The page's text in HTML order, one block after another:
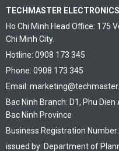
TECHMASTER
Ho Chi Minh Head Office: 175
Chi Minh City.
Hotline: 0908 173 345
Phone: 0908 173 345
Email:
Bac Ninh Branch: D1, Phu
Bac Ninh Province
Business Registration
issued by: Department of